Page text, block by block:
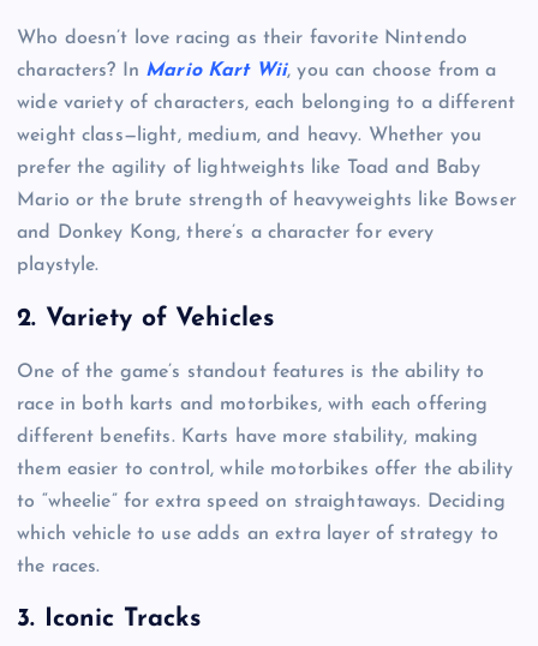
Who doesn’t love racing as their favorite Nintendo
characters? In Mario Kart Wii, you can choose from a
wide variety of characters, each belonging to a different
weight class—light, medium, and heavy. Whether you
prefer the agility of lightweights like Toad and Baby
Mario or the brute strength of heavyweights like Bowser
and Donkey Kong, there’s a character for every
playstyle.
2. Variety of Vehicles
One of the game’s standout features is the ability to
race in both karts and motorbikes, with each offering
different benefits. Karts have more stability, making
them easier to control, while motorbikes offer the ability
to “wheelie” for extra speed on straightaways. Deciding
which vehicle to use adds an extra layer of strategy to
the races.
3. Iconic Tracks